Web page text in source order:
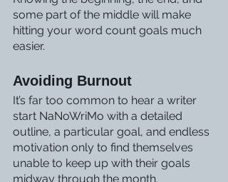
some part of the middle will make
hitting your word count goals much
easier.
Avoiding Burnout
It’s far too common to hear a writer
start NaNoWriMo with a detailed
outline, a particular goal, and endless
motivation only to find themselves
unable to keep up with their goals
midway through the month.